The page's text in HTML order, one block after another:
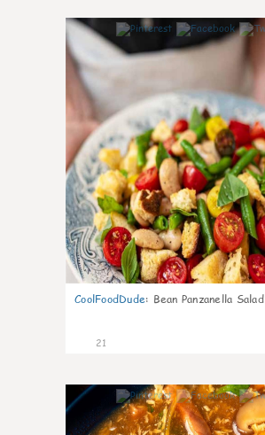
CoolFoodDude: Bean Panzanella Salad
21